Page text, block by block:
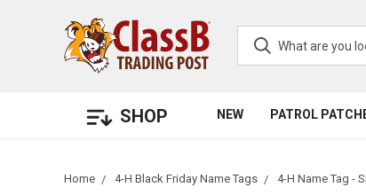
SHOP NEW PATROL
Home 4-H Black Friday Name Tags 4-H Name Tag -